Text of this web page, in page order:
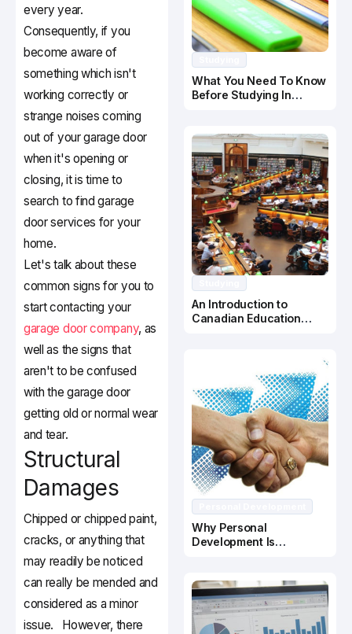
every year.
Consequently, if you
become aware of
something which isn't
working correctly or
strange noises coming
out of your garage door
when it's opening or
closing, it is time to
search to find garage
door services for your
home.
Let's talk about these
common signs for you to
start contacting your
garage door company, as
well as the signs that
aren't to be confused
with the garage door
getting old or normal wear
and tear.
Structural
Damages
Chipped or chipped paint,
cracks, or anything that
may readily be noticed
can really be mended and
considered as a minor
issue. However, there
What You Need To Know
Before Studying In
An Introduction to
Canadian Education
Why Personal
Development Is